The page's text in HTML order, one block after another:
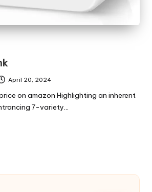
April 20, 2024
on amazon Highlighting an inherent
7-variety…